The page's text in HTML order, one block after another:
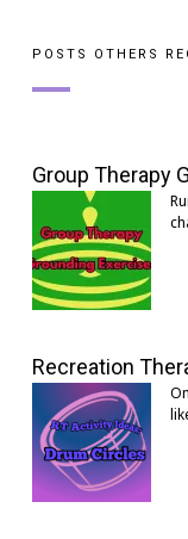
POSTS OTHERS
Group Therapy
Recreation